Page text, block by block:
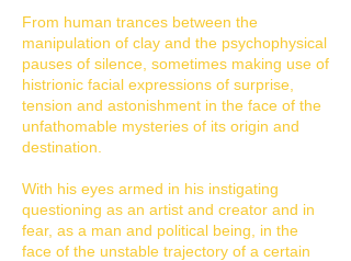
From human trances between the
manipulation of clay and the psychophysical
pauses of silence, sometimes making use of
histrionic facial expressions of surprise,
tension and astonishment in the face of the
unfathomable mysteries of its origin and
destination.
With his eyes armed in his instigating
questioning as an artist and creator and in
fear, as a man and political being, in the
face of the unstable trajectory of a certain